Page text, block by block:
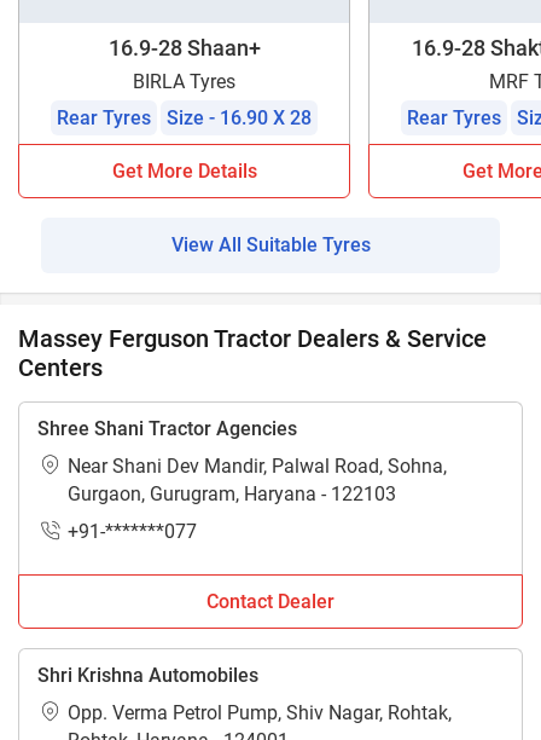
16.9-28 Shaan+
BIRLA Tyres
Rear Tyres
Size - 16.90 X 28
Get More Details
16.9-28
MRF
Rear Tyres
Get
View All Suitable Tyres
Massey Ferguson Tractor Dealers & Service
Centers
Shree Shani Tractor Agencies
Near Shani Dev Mandir, Palwal Road, Sohna,
Gurgaon, Gurugram, Haryana - 122103
+91-*******077
Contact Dealer
Shri Krishna Automobiles
Opp. Verma Petrol Pump, Shiv Nagar, Rohtak,